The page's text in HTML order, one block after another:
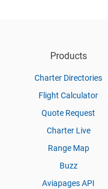
Products
Charter Directories
Flight Calculator
Quote Request
Charter Live
Range Map
Buzz
Aviapages API